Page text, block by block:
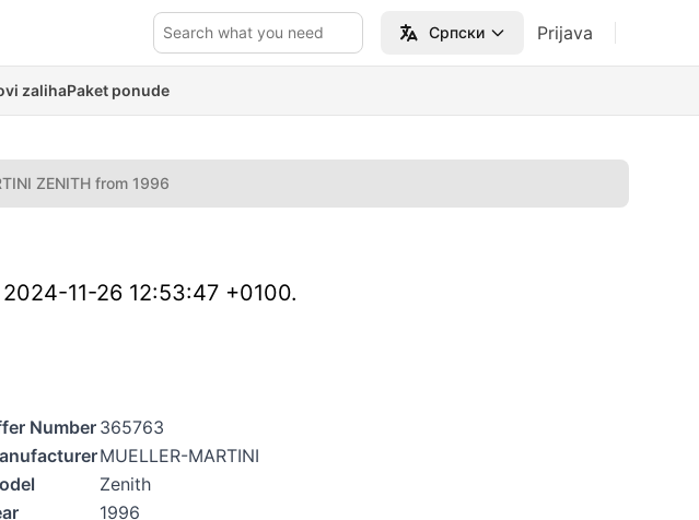
Search what you need Српски Prijava
zalihaPaket ponude
ZENITH from 1996
11-26 12:53:47 +0100.
Number 365763
MUELLER-MARTINI
Zenith
1996